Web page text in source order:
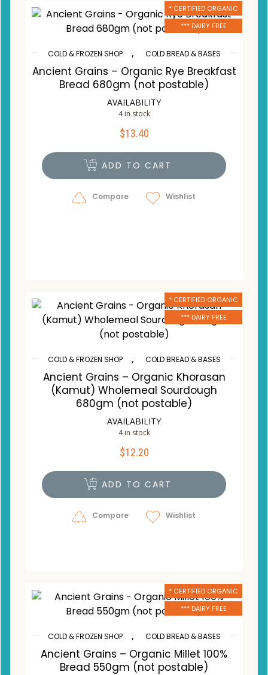
* CERTIFIED ORGANIC
*** DAIRY FREE
COLD & FROZEN SHOP , COLD BREAD & BASES
Ancient Grains – Organic Rye Breakfast
Bread 680gm (not postable)
AVAILABILITY
4 in stock
$13.40
ADD TO CART
Compare Wishlist
* CERTIFIED ORGANIC
*** DAIRY FREE
COLD & FROZEN SHOP , COLD BREAD & BASES
Ancient Grains – Organic Khorasan
(Kamut) Wholemeal Sourdough
680gm (not postable)
AVAILABILITY
4 in stock
$12.20
ADD TO CART
Compare Wishlist
* CERTIFIED ORGANIC
*** DAIRY FREE
COLD & FROZEN SHOP , COLD BREAD & BASES
Ancient Grains – Organic Millet 100%
Bread 550gm (not postable)